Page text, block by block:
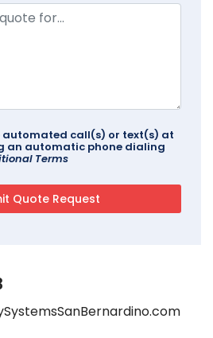
automated call(s) or text(s) at
an automatic phone dialing
Terms